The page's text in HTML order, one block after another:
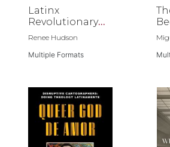
Latinx
Revolutionary
Horizons
Renee Hudson
Multiple Formats